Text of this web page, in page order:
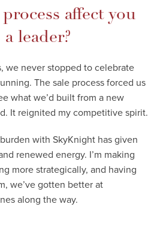
affect you
leader?
we never stopped to celebrate
The sale process forced us
what we’d built from a new
It reignited my competitive spirit.
with SkyKnight has given
renewed energy. I’m making
more strategically, and having
we’ve gotten better at
along the way.